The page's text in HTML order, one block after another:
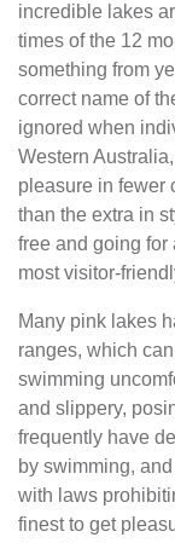
incredible lakes
times of the 12
something from
correct name of
ignored when
Western
pleasure in fewer
than the extra in
free and going
most visitor-
Many pink lakes
ranges, which
swimming
and slippery,
frequently have
by swimming,
with laws
finest to get